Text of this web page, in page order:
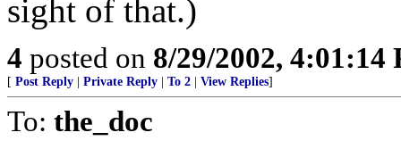
sight of that.)
4 posted on 8/29/2002, 4:01:14
[ Post Reply Private Reply To 2 View Replies]
To: the_doc